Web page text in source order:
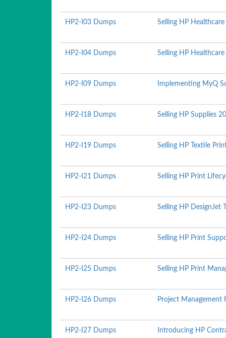
HP2-I03 Dumps Selling HP
HP2-I04 Dumps Selling HP
HP2-I09 Dumps Implementing MyQ
HP2-I18 Dumps Selling HP Supplies
HP2-I19 Dumps Selling HP Textile
HP2-I21 Dumps Selling HP Print
HP2-I23 Dumps Selling HP DesignJet
HP2-I24 Dumps Selling HP Print
HP2-I25 Dumps Selling HP Print
HP2-I26 Dumps Project Management
HP2-I27 Dumps Introducing HP